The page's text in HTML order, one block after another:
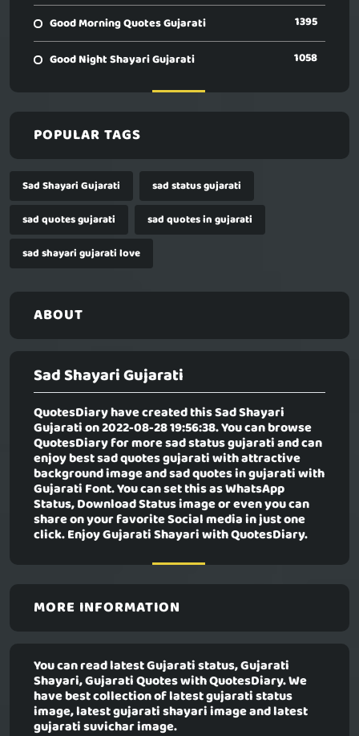
Good Morning Quotes Gujarati 1395
Good Night Shayari Gujarati 1058
POPULAR TAGS
Sad Shayari Gujarati
sad status gujarati
sad quotes gujarati
sad quotes in gujarati
sad shayari gujarati love
ABOUT
Sad Shayari Gujarati
QuotesDiary have created thisSad Shayari
Gujaration 2022-08-28 19:56:38. You can browse
QuotesDiary for more sad status gujarati and can
enjoy best sad quotes gujarati with attractive
background image and sad quotes in gujarati with
Gujarati Font. You can set this as WhatsApp
Status, Download Status image or even you can
share on your favorite Social media in just one
click. Enjoy Gujarati Shayari with QuotesDiary.
MORE INFORMATION
You can read latest Gujarati status, Gujarati
Shayari, Gujarati Quotes with QuotesDiary. We
have best collection of latest gujarati status
image, latest gujarati shayari image and latest
gujarati suvichar image.